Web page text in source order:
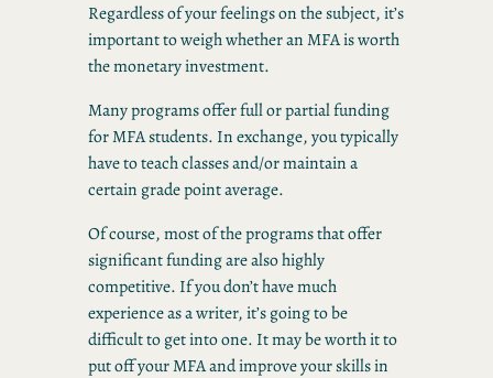
Regardless of your feelings on the subject, it’s
important to weigh whether an MFA is worth
the monetary investment.
Many programs offer full or partial funding
for MFA students. In exchange, you typically
have to teach classes and/or maintain a
certain grade point average.
Of course, most of the programs that offer
significant funding are also highly
competitive. If you don’t have much
experience as a writer, it’s going to be
difficult to get into one. It may be worth it to
put off your MFA and improve your skills in